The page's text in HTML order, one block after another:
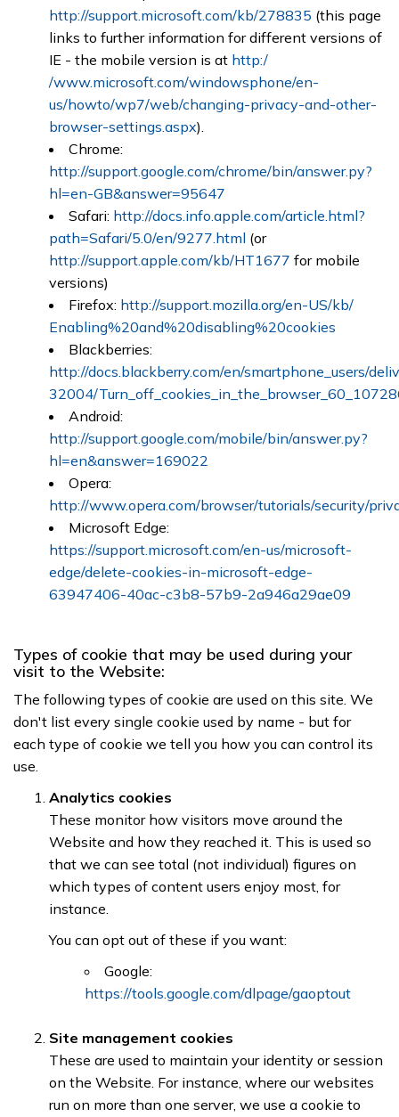
http://support.microsoft.com/kb/278835 (this page
links to further information for different versions of
IE - the mobile version is at http:/
/www.microsoft.com/windowsphone/en-
us/howto/wp7/web/changing-privacy-and-other-
browser-settings.aspx).
Chrome:
http://support.google.com/chrome/bin/answer.py?
hl=en-GB&answer=95647
Safari: http://docs.info.apple.com/article.html?
path=Safari/5.0/en/9277.html (or
http://support.apple.com/kb/HT1677 for mobile
versions)
Firefox: http://support.mozilla.org/en-US/kb/
Enabling%20and%20disabling%20cookies
Blackberries:
http://docs.blackberry.com/en/smartphone_users/
32004/
Android:
http://support.google.com/mobile/bin/answer.py?
hl=en&answer=169022
Opera:
http://www.opera.com/browser/tutorials/security/
Microsoft Edge:
https://support.microsoft.com/en-us/microsoft-
edge/delete-cookies-in-microsoft-edge-
63947406-40ac-c3b8-57b9-2a946a29ae09
Types of cookie that may be used during your
visit to the Website:
The following types of cookie are used on this site. We
don't list every single cookie used by name - but for
each type of cookie we tell you how you can control its
use.
Analytics cookies
These monitor how visitors move around the
Website and how they reached it. This is used so
that we can see total (not individual) figures on
which types of content users enjoy most, for
instance.
You can opt out of these if you want:
Google:
https://tools.google.com/dlpage/gaoptout
Site management cookies
These are used to maintain your identity or session
on the Website. For instance, where our websites
run on more than one server, we use a cookie to